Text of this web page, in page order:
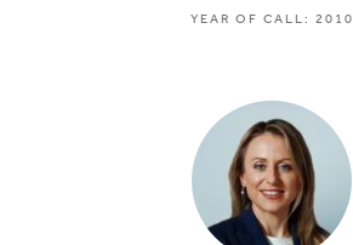
YEAR OF CALL: 2010